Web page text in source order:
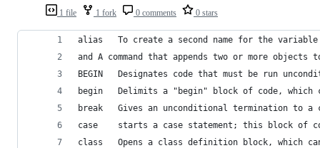
1 file 1 fork 0 comments 0 stars
alias	To create a second name for the
and	A command that appends two or more objects
BEGIN	Designates code that must be run
begin	Delimits a "begin" block of code,
break	Gives an unconditional termination
case	starts a case statement; this
class	Opens a class definition block,